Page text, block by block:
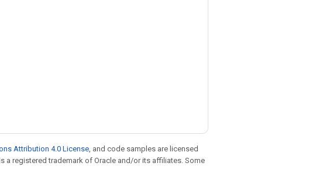
Attribution 4.0 License, and code samples are licensed
a registered trademark of Oracle and/or its affiliates. Some